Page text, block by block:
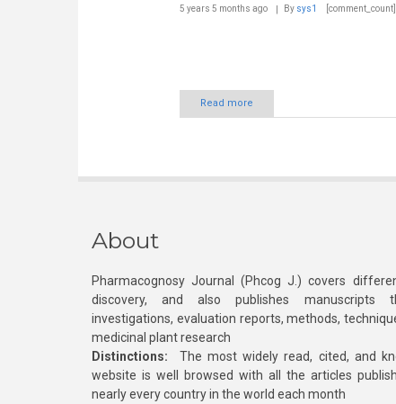
5 years 5 months ago By sys1 [comment_count]
Read more
About
Pharmacognosy Journal (Phcog J.) covers
discovery, and also publishes manuscripts
investigations, evaluation reports, methods,
medicinal plant research
Distinctions: The most widely read, cited, and
website is well browsed with all the articles
nearly every country in the world each month